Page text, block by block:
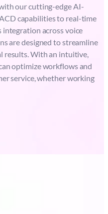
our cutting-edge AI-
capabilities to real-time
integration across voice
are designed to streamline
results. With an intuitive,
optimize workflows and
service, whether working